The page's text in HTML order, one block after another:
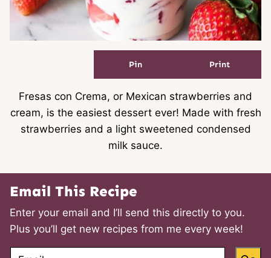
Pin Print
Fresas con Crema, or Mexican strawberries and
cream, is the easiest dessert ever! Made with fresh
strawberries and a light sweetened condensed
milk sauce.
Email This Recipe
Enter your email and I’ll send this directly to you.
Plus you’ll get new recipes from me every week!
E